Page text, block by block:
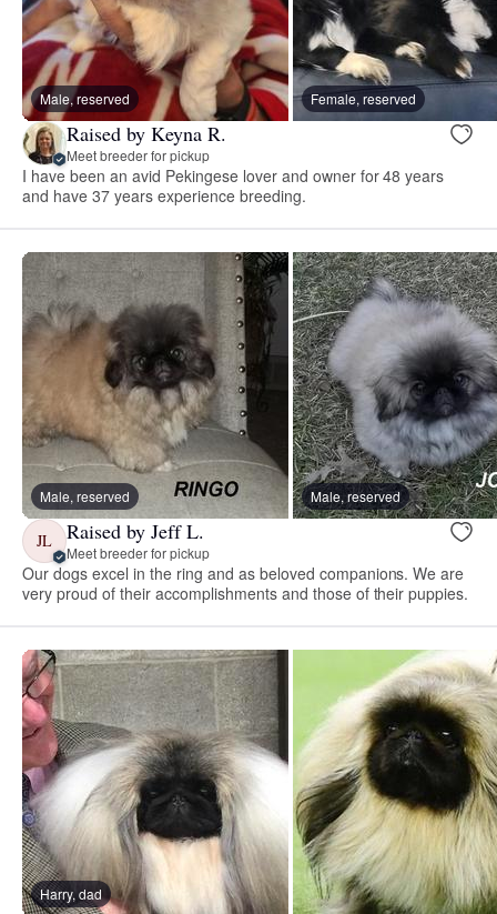
Male, reserved Female, reserved
Raised by Keyna R.
Meet breeder for pickup
I have been an avid Pekingese lover and owner for 48 years
and have 37 years experience breeding.
Male, reserved Male, reserved
JL Raised by Jeff L.
Meet breeder for pickup
Our dogs excel in the ring and as beloved companions. We are
very proud of their accomplishments and those of their puppies.
Harry, dad